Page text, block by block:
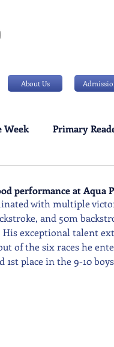
About Us
Week Primary
performance at
with multiple
and 50m
exceptional talent
of the six races he
place in the 9-10